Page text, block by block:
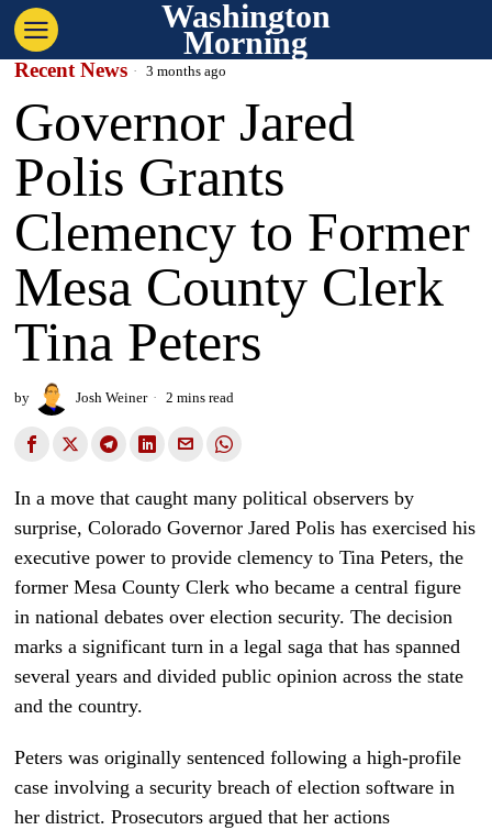
Washington
Morning
Recent News 3 months ago
Governor Jared
Polis Grants
Clemency to Former
Mesa County Clerk
Tina Peters
by Josh Weiner 2 mins read
In a move that caught many political observers by
surprise, Colorado Governor Jared Polis has exercised his
executive power to provide clemency to Tina Peters, the
former Mesa County Clerk who became a central figure
in national debates over election security. The decision
marks a significant turn in a legal saga that has spanned
several years and divided public opinion across the state
and the country.
Peters was originally sentenced following a high-profile
case involving a security breach of election software in
her district. Prosecutors argued that her actions